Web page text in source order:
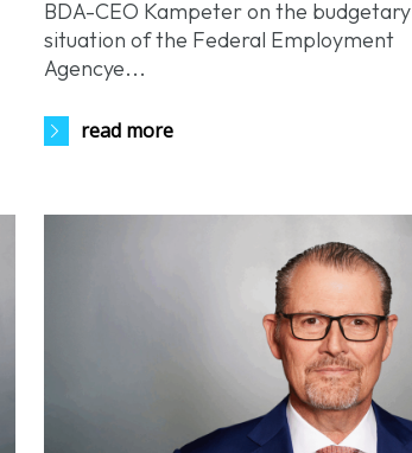
BDA-CEO Kampeter on the budgetary
situation of the Federal Employment
Agencye...
read more